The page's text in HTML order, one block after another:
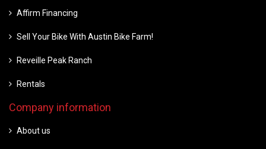
Affirm Financing
Sell Your Bike With Austin Bike Farm!
Reveille Peak Ranch
Rentals
Company information
About us